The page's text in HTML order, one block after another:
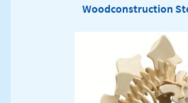
Woodconstruction